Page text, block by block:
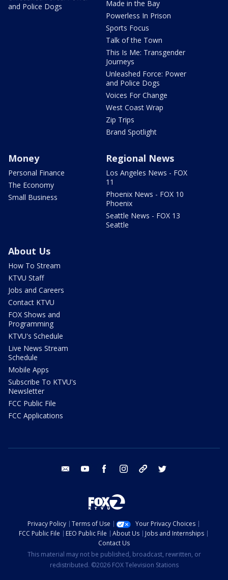
and Police Dogs
Made in the Bay
Powerless In Prison
Sports Focus
Talk of the Town
This Is Me: Transgender
Journeys
Unleashed Force: Power
and Police Dogs
Voices For Change
West Coast Wrap
Zip Trips
Brand Spotlight
Money
Personal Finance
The Economy
Small Business
Regional News
Los Angeles News - FOX
11
Phoenix News - FOX 10
Phoenix
Seattle News - FOX 13
Seattle
About Us
How To Stream
KTVU Staff
Jobs and Careers
Contact KTVU
FOX Shows and
Programming
KTVU's Schedule
Live News Stream
Schedule
Mobile Apps
Subscribe To KTVU's
Newsletter
FCC Public File
FCC Applications
email youtube facebook instagram tik tok
Privacy Policy Terms of Use
Your Privacy Choices
FCC Public File
EEO Public File About Us
Jobs and Internships
Contact Us
This material may not be published, broadcast, rewritten, or
redistributed. ©2026 FOX Television Stations